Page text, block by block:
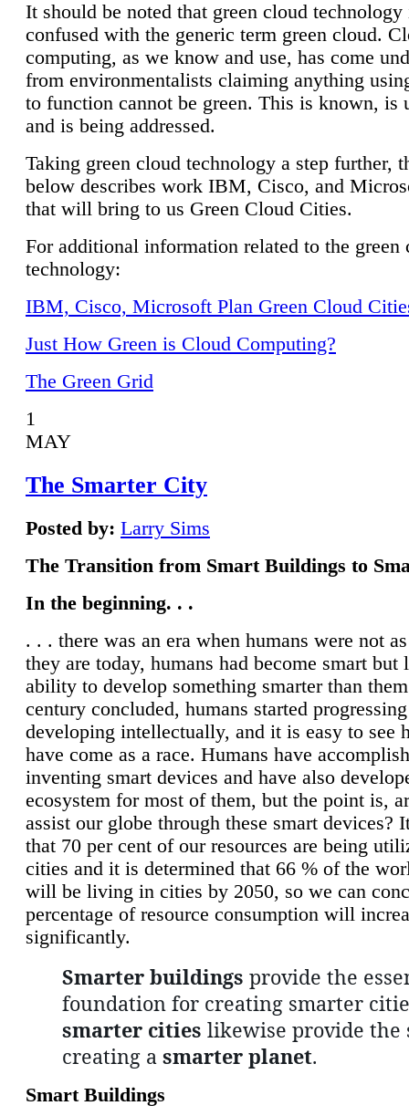
It should be noted that green cloud technology
confused with the generic term green cloud.
computing, as we know and use, has come
from environmentalists claiming anything
to function cannot be green. This is known, is
and is being addressed.
Taking green cloud technology a step further,
below describes work IBM, Cisco, and
that will bring to us Green Cloud Cities.
For additional information related to the green
technology:
IBM, Cisco, Microsoft Plan Green Cloud
Just How Green is Cloud Computing?
The Green Grid
1
MAY
The Smarter City
Posted by: Larry Sims
The Transition from Smart Buildings to
In the beginning. . .
. . . there was an era when humans were not
they are today, humans had become smart but
ability to develop something smarter than
century concluded, humans started
developing intellectually, and it is easy to see
have come as a race. Humans have
inventing smart devices and have also
ecosystem for most of them, but the point is,
assist our globe through these smart devices?
that 70 per cent of our resources are being
cities and it is determined that 66 % of the
will be living in cities by 2050, so we can
percentage of resource consumption will
significantly.
Smarter buildings provide the
foundation for creating smarter
smarter cities likewise provide the
creating a smarter planet.
Smart Buildings